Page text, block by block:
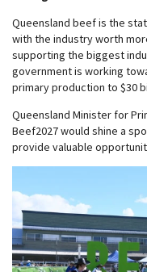
Queensland beef is the
with the industry worth
supporting the biggest
government is working
primary production to $30
Queensland Minister for
Beef2027 would shine a
provide valuable